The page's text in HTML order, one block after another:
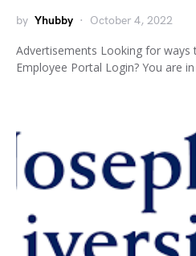
by Yhubby October 4, 2022
Advertisements Looking for ways
Employee Portal Login? You are